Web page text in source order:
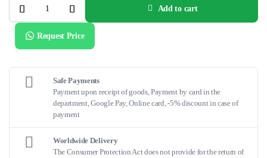
QDOT
MICRO
Uni-
directional
Catheter
Add to cart
Request Price
Safe Payments
Payment upon receipt of goods, Payment by card in the
department, Google Pay, Online card, -5% discount in case of
payment
Worldwide Delivery
The Consumer Protection Act does not provide for the return of